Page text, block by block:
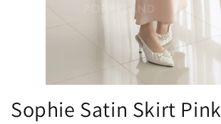
Sophie Satin Skirt Pink